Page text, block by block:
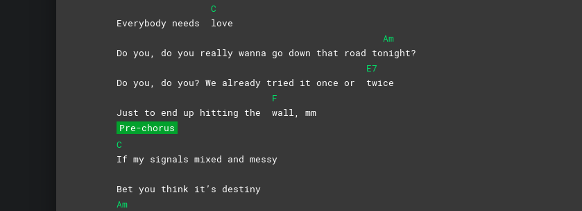
Everybody needs
C
love
Do you, do you really wanna go down that road to
Am
night?
Do you, do you? We already tried it once or
E7
twice
Just to end up hitting the
F
wall, mm
Pre-chorus
C
If my signals mixed and messy
Bet you think it’s destiny
Am